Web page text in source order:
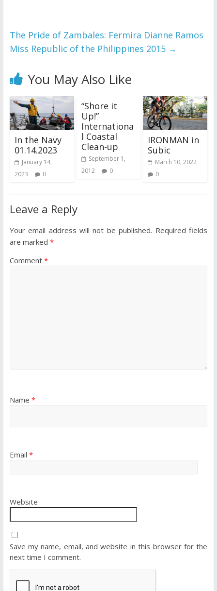
The Pride of Zambales: Fermira Dianne Ramos
Miss Republic of the Philippines 2015 →
You May Also Like
In the Navy
01.14.2023
January 14,
2023
0
“Shore it
Up!”
Internationa
l Coastal
Clean-up
September 1,
2012
0
IRONMAN in
Subic
March 10, 2022
0
Leave a Reply
Your email address will not be published. Required fields
are marked *
Comment *
Name *
Email *
Website
Save my name, email, and website in this browser for the
next time I comment.